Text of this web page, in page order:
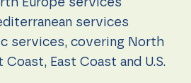
Europe services
services
services, covering North
East Coast and U.S.